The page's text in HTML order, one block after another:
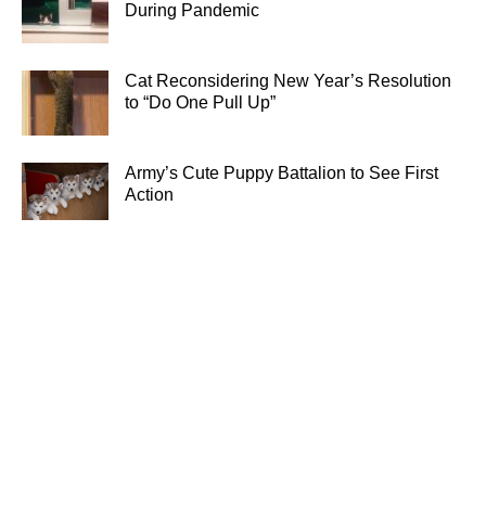
During Pandemic
Cat Reconsidering New Year’s Resolution
to “Do One Pull Up”
Army’s Cute Puppy Battalion to See First
Action